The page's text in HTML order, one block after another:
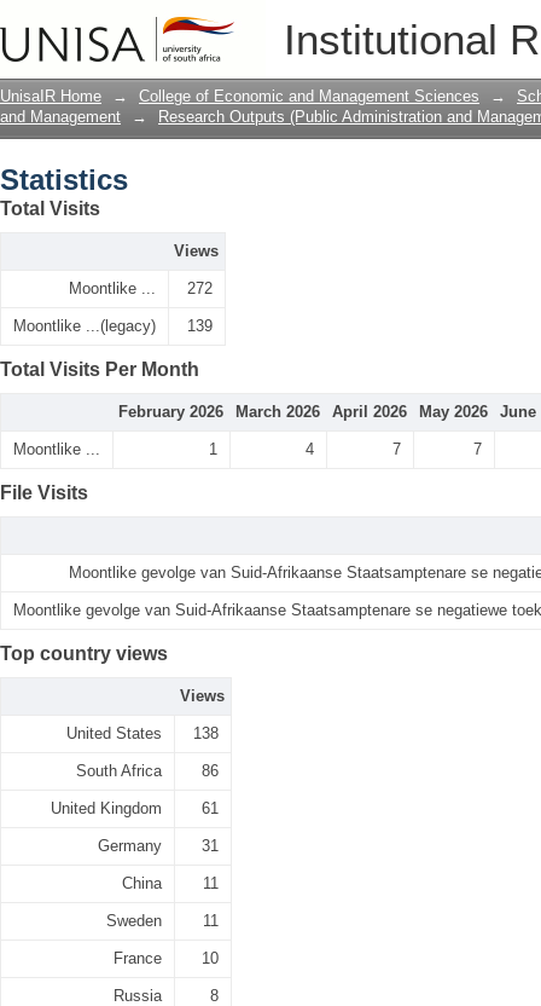
Institutional
UnisaIR Home → College of Economic and Management Sciences →
and Management
→ Research Outputs (Public Administration and
Statistics
Total Visits
Views
Moontlike ... 272
Moontlike ...(legacy) 139
Total Visits Per Month
February 2026 March 2026 April 2026 May 2026 June
Moontlike ... 1 4 7 7
File Visits
Moontlike gevolge van Suid-Afrikaanse Staatsamptenare se
Moontlike gevolge van Suid-Afrikaanse Staatsamptenare se negatiewe
Top country views
Views
United States 138
South Africa 86
United Kingdom 61
Germany 31
China 11
Sweden 11
France 10
Russia 8